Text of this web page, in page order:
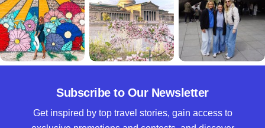
Subscribe to Our Newsletter
Get inspired by top travel stories, gain access to